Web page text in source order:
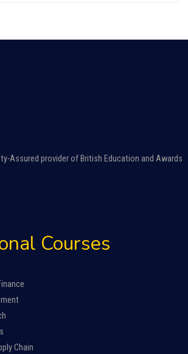
Assured provider of British Education and Awards
Courses
Chain